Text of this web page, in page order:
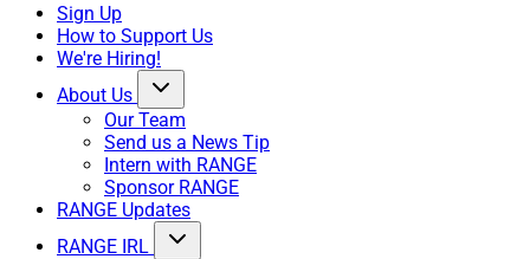
Sign Up
How to Support Us
We're Hiring!
About Us
Our Team
Send us a News Tip
Intern with RANGE
Sponsor RANGE
RANGE Updates
RANGE IRL